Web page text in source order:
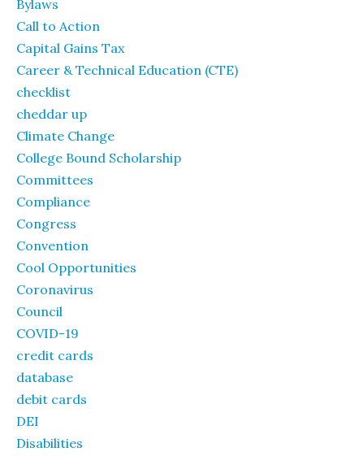
Bylaws
Call to Action
Capital Gains Tax
Career & Technical Education (CTE)
checklist
cheddar up
Climate Change
College Bound Scholarship
Committees
Compliance
Congress
Convention
Cool Opportunities
Coronavirus
Council
COVID-19
credit cards
database
debit cards
DEI
Disabilities